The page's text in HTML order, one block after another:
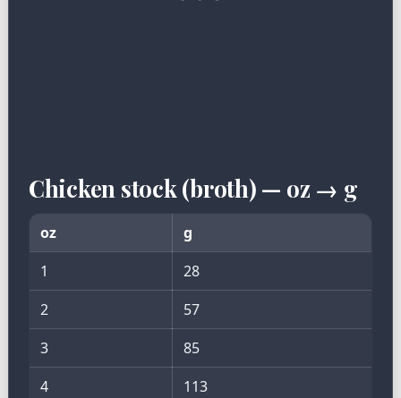
Chicken stock (broth) — oz → g
oz
g
1
28
2
57
3
85
4
113